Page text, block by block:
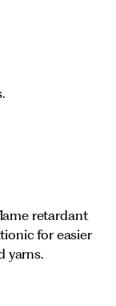
retardant
for easier
yarns.